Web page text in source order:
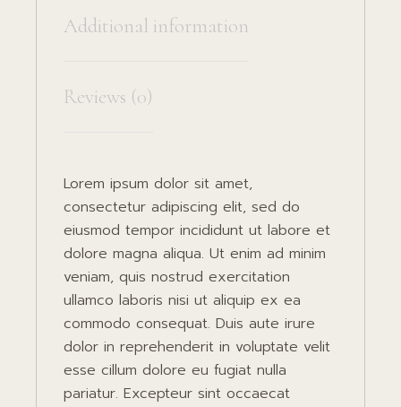
Additional information
Reviews (0)
Lorem ipsum dolor sit amet,
consectetur adipiscing elit, sed do
eiusmod tempor incididunt ut labore et
dolore magna aliqua. Ut enim ad minim
veniam, quis nostrud exercitation
ullamco laboris nisi ut aliquip ex ea
commodo consequat. Duis aute irure
dolor in reprehenderit in voluptate velit
esse cillum dolore eu fugiat nulla
pariatur. Excepteur sint occaecat